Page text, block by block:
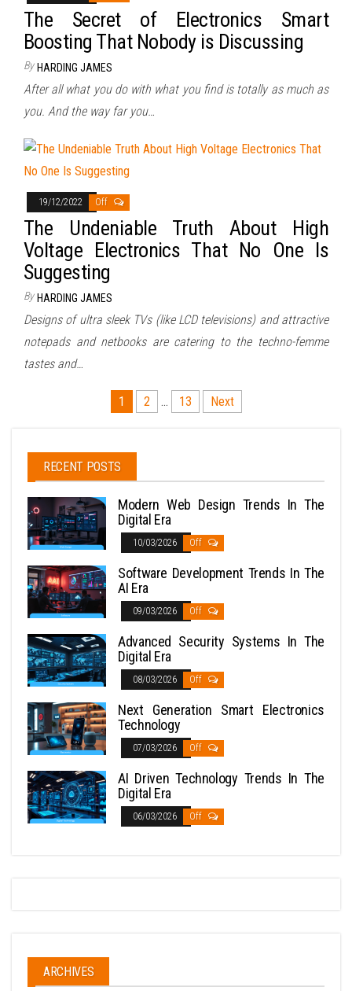
The Secret of Electronics Smart
Boosting That Nobody is Discussing
By HARDING JAMES
After all what you do with what you find is totally as much as
you. And the way far you…
19/12/2022 Off
The Undeniable Truth About High
Voltage Electronics That No One Is
Suggesting
By HARDING JAMES
Designs of ultra sleek TVs (like LCD televisions) and attractive
notepads and netbooks are catering to the techno-femme
tastes and…
1 2 … 13 Next
RECENT POSTS
Modern Web Design Trends In The
Digital Era
10/03/2026 Off
Software Development Trends In The
AI Era
09/03/2026 Off
Advanced Security Systems In The
Digital Era
08/03/2026 Off
Next Generation Smart Electronics
Technology
07/03/2026 Off
AI Driven Technology Trends In The
Digital Era
06/03/2026 Off
ARCHIVES